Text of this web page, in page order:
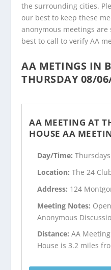
the surrounding cities.
our best to keep these
anonymous meetings
best to call to verify AA
AA METINGS IN
THURSDAY 08/
AA MEETING AT
HOUSE AA
Day/Time:
Location:The 24
Address: 124
Meeting Notes:
Anonymous
Distance:AA
House is 3.2 miles